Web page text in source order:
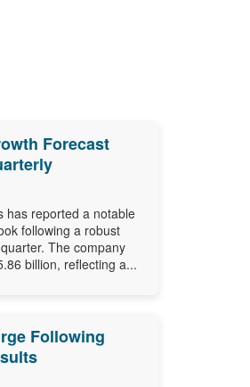
Forecast
has reported a notable
following a robust
The company
billion, reflecting a...
Following